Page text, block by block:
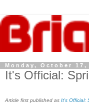
Monday, October 17,
It's Official:
Article first published as It's Official: